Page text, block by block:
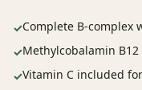
✓Complete B-complex
✓Methylcobalamin
✓Vitamin C included